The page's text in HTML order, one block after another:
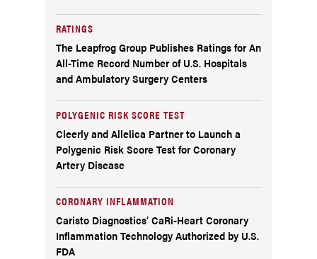
RATINGS
The Leapfrog Group Publishes Ratings for An
All-Time Record Number of U.S. Hospitals
and Ambulatory Surgery Centers
POLYGENIC RISK SCORE TEST
Cleerly and Allelica Partner to Launch a
Polygenic Risk Score Test for Coronary
Artery Disease
CORONARY INFLAMMATION
Caristo Diagnostics’ CaRi-Heart Coronary
Inflammation Technology Authorized by U.S.
FDA